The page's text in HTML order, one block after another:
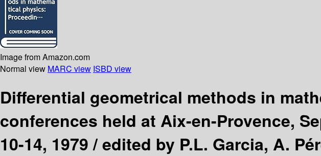
Image from Amazon.com
Normal view MARC view ISBD view
Differential geometrical methods in
conferences held at Aix-en-Provence,
10-14, 1979 /edited by P.L. Garcia, A.